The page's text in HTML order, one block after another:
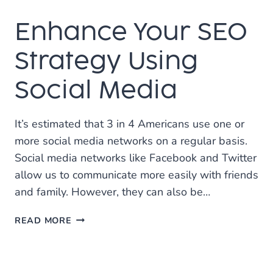
JUMP
INTO
SOCIAL
MEDIA
MARKETING
Enhance Your SEO
Strategy Using
Social Media
It’s estimated that 3 in 4 Americans use one or
more social media networks on a regular basis.
Social media networks like Facebook and Twitter
allow us to communicate more easily with friends
and family. However, they can also be…
READ MORE ENHANCE